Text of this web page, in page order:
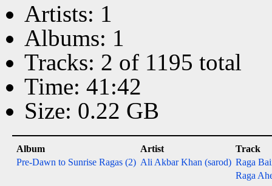
Artists: 1
Albums: 1
Tracks: 2 of 1195 total
Time: 41:42
Size: 0.22 GB
Album Artist
Track
Pre-Dawn to Sunrise Ragas (2) Ali Akbar Khan (sarod) Raga
Raga